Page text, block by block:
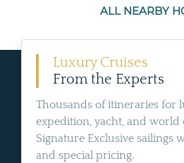
ALL NEARBY
Luxury Cruises
From the Experts
Thousands of itineraries for
expedition, yacht, and world
Signature Exclusive sailings
and special pricing.